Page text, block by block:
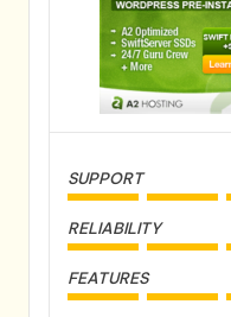
SUPPORT
RELIABILITY
FEATURES